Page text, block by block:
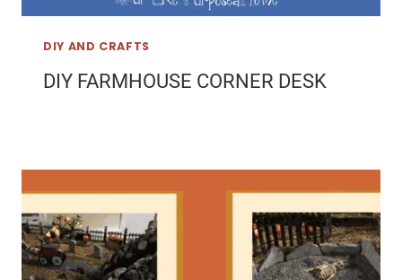
DIY AND CRAFTS
DIY FARMHOUSE CORNER DESK